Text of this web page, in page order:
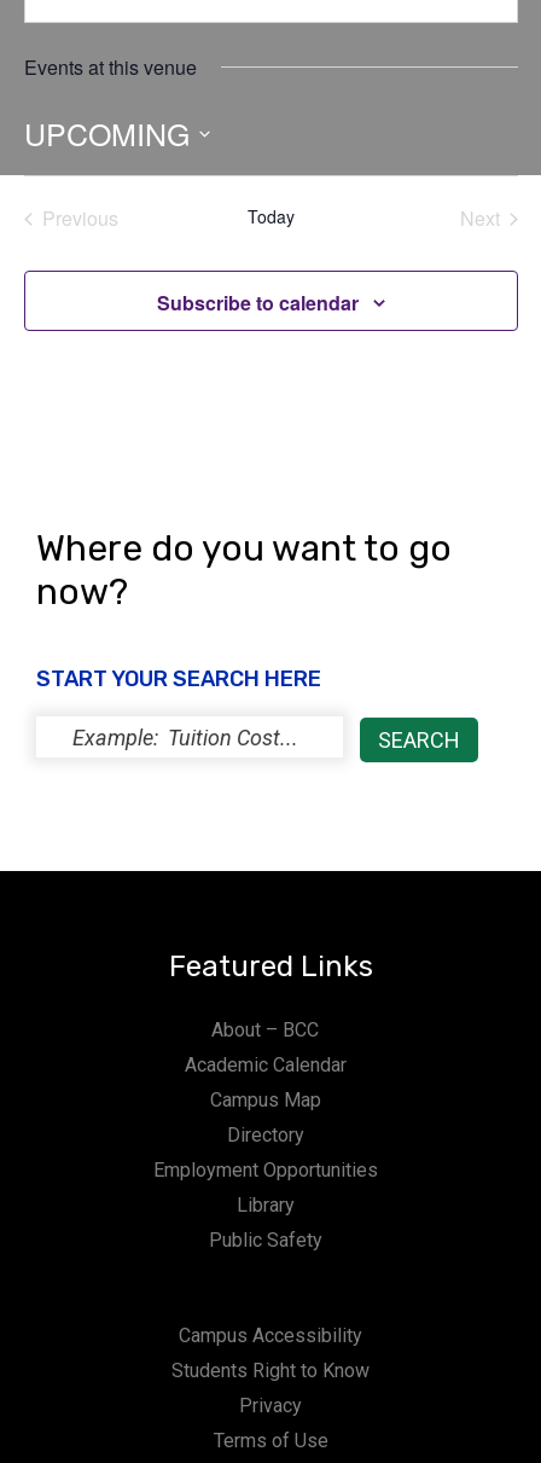
Events at this venue
UPCOMING
Select
date.Previous
Today
Next
Subscribe to calendar
Where do you want to go
now?
START YOUR SEARCH HERE
Featured Links
About – BCC
Academic Calendar
Campus Map
Directory
Employment Opportunities
Library
Public Safety
Campus Accessibility
Students Right to Know
Privacy
Terms of Use